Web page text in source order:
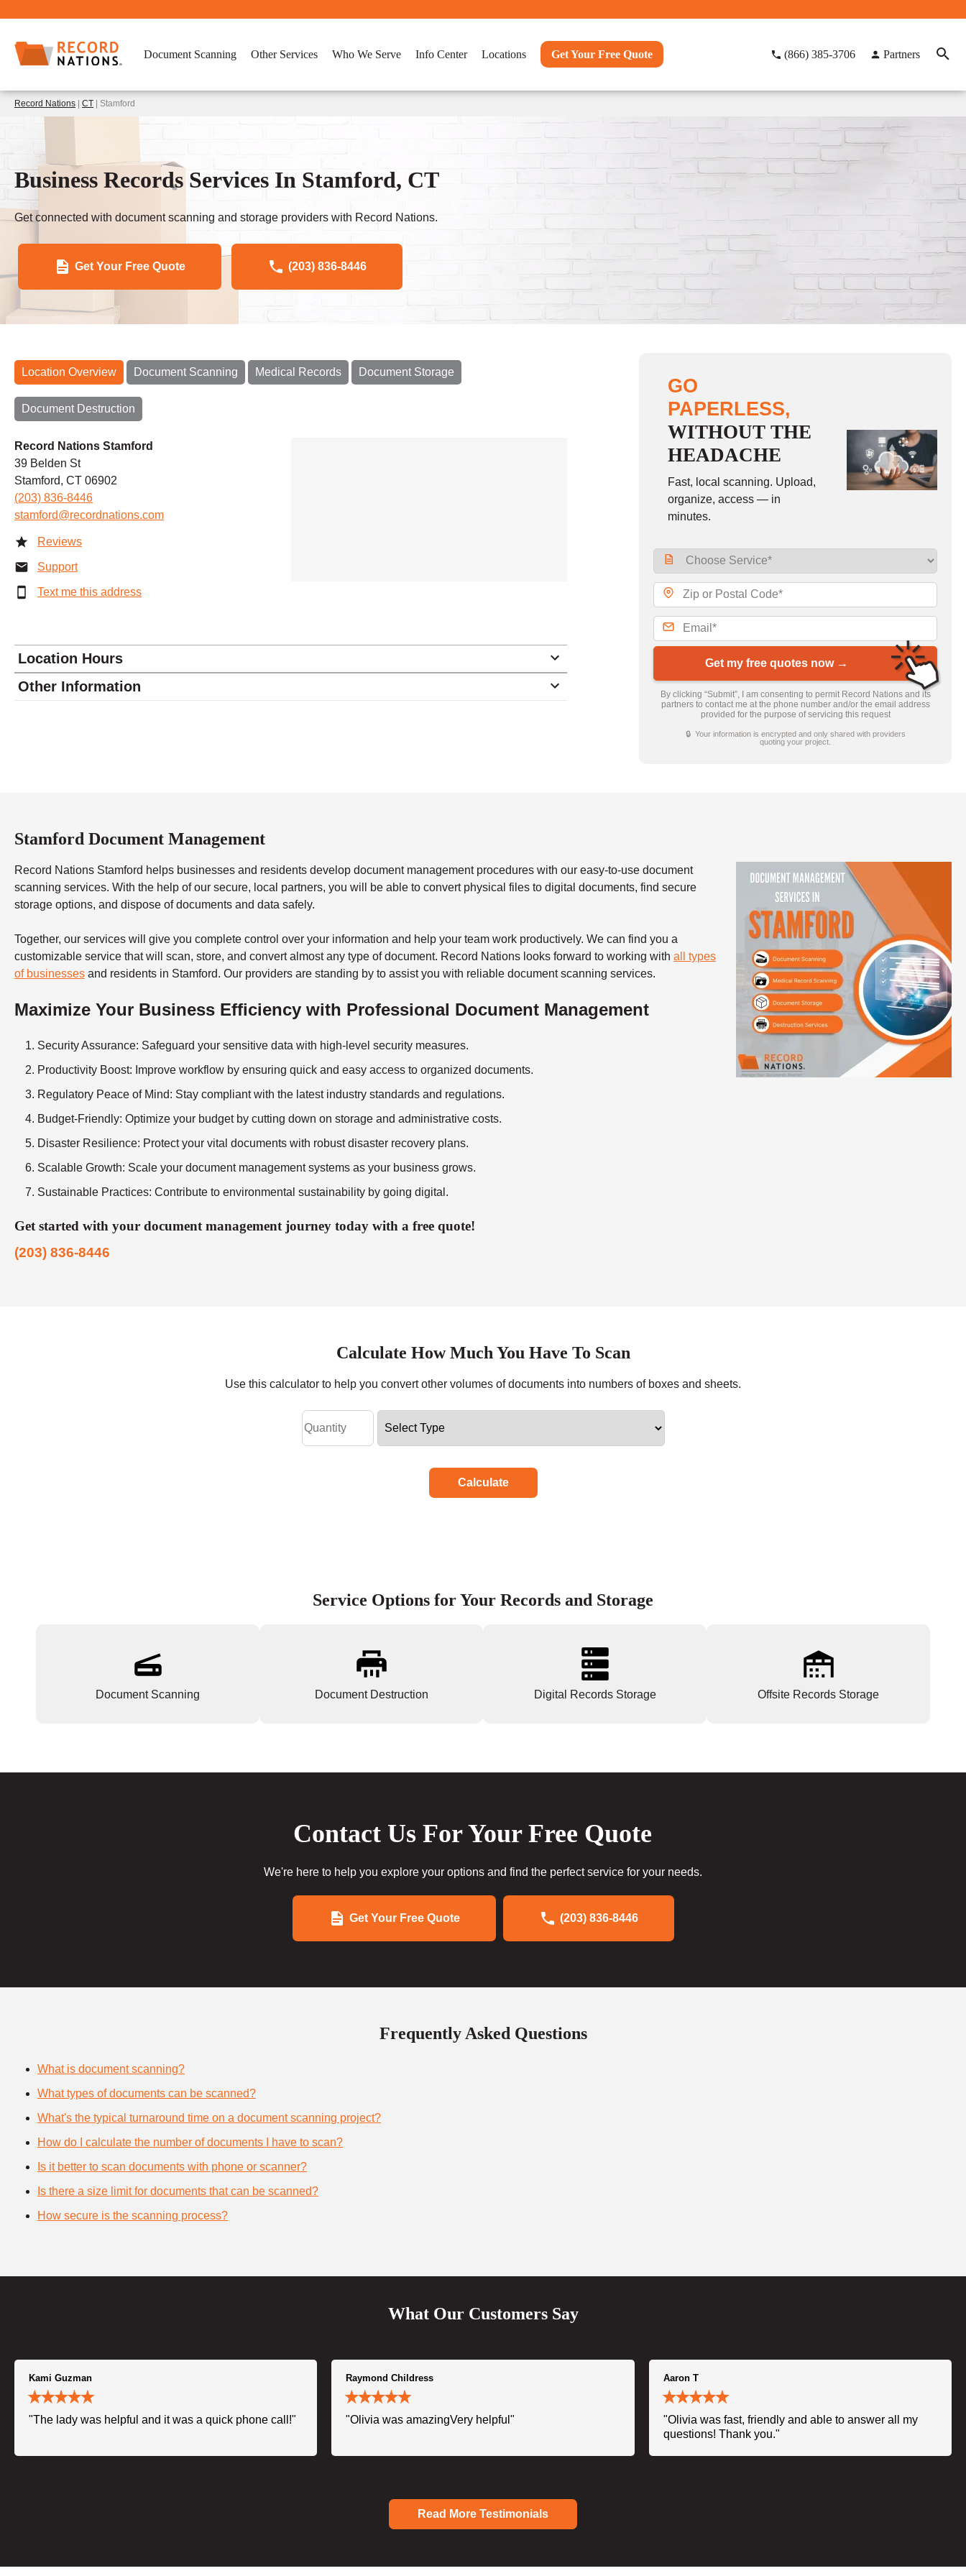
Document Scanning Other Services Who We Serve Info Center Locations Get Your Free Quote (866) 385-3706 Partners
Record Nations CT | Stamford
Business Records Services In Stamford, CT
Get connected with document scanning and storage providers with Record Nations.
Get Your Free Quote (203) 836-8446
Location Overview Document Scanning Medical Records Document Storage
Document Destruction
Record Nations Stamford
39 Belden St
Stamford, CT 06902
(203) 836-8446
stamford@recordnations.com
Reviews
Support
Text me this address
Location Hours
Monday 8:30 - 5:00
Sunday closed
Other Information
GO
PAPERLESS,
WITHOUT THE
HEADACHE
Fast, local scanning. Upload,
organize, access — in
minutes.
Get my free quotes now →
By clicking “Submit”, I am consenting to permit Record Nations and its
partners to contact me at the phone number and/or the email address
provided for the purpose of servicing this request
🔒 Your information is encrypted and only shared with providers
quoting your project.
Stamford Document Management
Record Nations Stamford helps businesses and residents develop document management procedures with our easy-to-use document
scanning services. With the help of our secure, local partners, you will be able to convert physical files to digital documents, find secure
storage options, and dispose of documents and data safely.
Together, our services will give you complete control over your information and help your team work productively. We can find you a
customizable service that will scan, store, and convert almost any type of document. Record Nations looks forward to working with all types
of businesses and residents in Stamford. Our providers are standing by to assist you with reliable document scanning services.
Maximize Your Business Efficiency with Professional Document Management
Security Assurance: Safeguard your sensitive data with high-level security measures.
Productivity Boost: Improve workflow by ensuring quick and easy access to organized documents.
Regulatory Peace of Mind: Stay compliant with the latest industry standards and regulations.
Budget-Friendly: Optimize your budget by cutting down on storage and administrative costs.
Disaster Resilience: Protect your vital documents with robust disaster recovery plans.
Scalable Growth: Scale your document management systems as your business grows.
Sustainable Practices: Contribute to environmental sustainability by going digital.
Get started with your document management journey today with a free quote!
(203) 836-8446
Calculate How Much You Have To Scan
Use this calculator to help you convert other volumes of documents into numbers of boxes and sheets.
Calculate
Service Options for Your Records and Storage
Document Scanning Document Destruction Digital Records Storage Offsite Records Storage
Contact Us For Your Free Quote
We're here to help you explore your options and find the perfect service for your needs.
Get Your Free Quote (203) 836-8446
Frequently Asked Questions
What is document scanning?
What types of documents can be scanned?
What's the typical turnaround time on a document scanning project?
How do I calculate the number of documents I have to scan?
Is it better to scan documents with phone or scanner?
Is there a size limit for documents that can be scanned?
How secure is the scanning process?
What Our Customers Say
Kami Guzman
"The lady was helpful and it was a quick phone call!"
Raymond Childress
"Olivia was amazingVery helpful"
Aaron T
"Olivia was fast, friendly and able to answer all my
questions! Thank you."
Read More Testimonials